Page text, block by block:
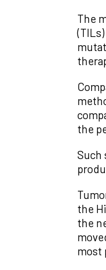
The
the
Such
the
the
most